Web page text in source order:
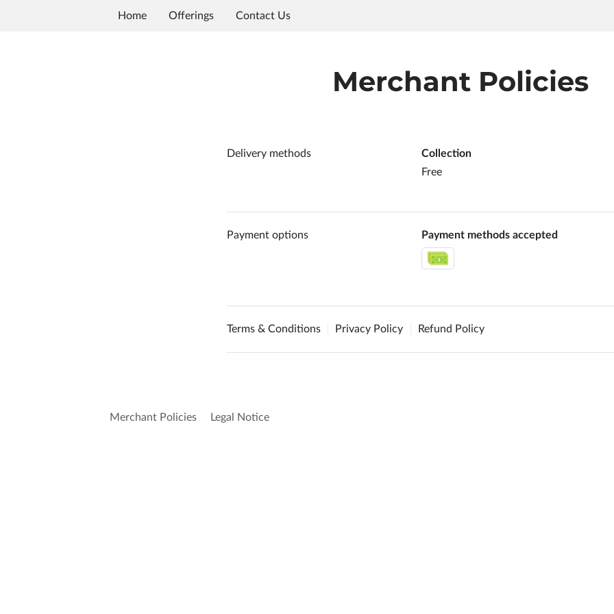
Home Offerings Contact Us
Merchant Policies
Delivery methods
Collection
Free
Payment options Payment methods accepted
Terms & Conditions Privacy Policy Refund Policy
Merchant Policies Legal Notice